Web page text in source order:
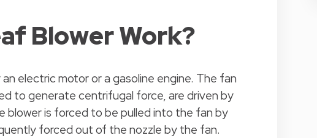
Blower Work?
electric motor or a gasoline engine. The fan
to generate centrifugal force, are driven by
blower is forced to be pulled into the fan by
forced out of the nozzle by the fan.